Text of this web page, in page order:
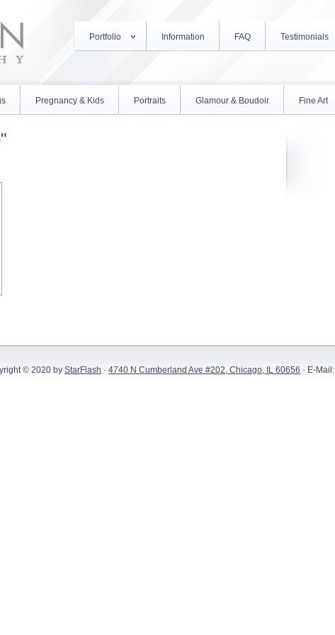
Portfolio Information FAQ Testimonials
Pregnancy & Kids Portraits Glamour & Boudoir Fine Art
© 2020 by StarFlash · 4740 N Cumberland Ave #202, Chicago, IL 60656 · E-Mail: